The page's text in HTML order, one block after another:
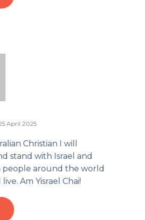
April 2025
Christian I will
stand with Israel and
people around the world
Am Yisrael Chai!